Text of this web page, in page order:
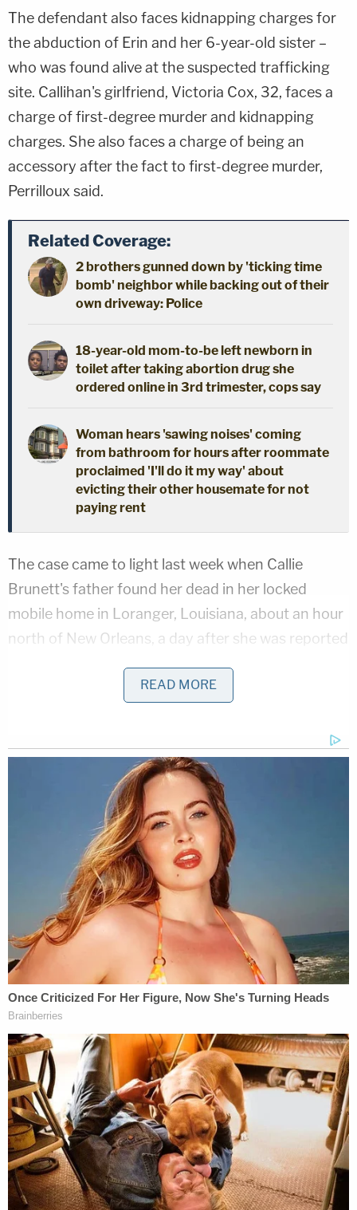
The defendant also faces kidnapping charges for
the abduction of Erin and her 6-year-old sister –
who was found alive at the suspected trafficking
site. Callihan's girlfriend, Victoria Cox, 32, faces a
charge of first-degree murder and kidnapping
charges. She also faces a charge of being an
accessory after the fact to first-degree murder,
Perrilloux said.
Related Coverage:
2 brothers gunned down by 'ticking time
bomb' neighbor while backing out of their
own driveway: Police
18-year-old mom-to-be left newborn in
toilet after taking abortion drug she
ordered online in 3rd trimester, cops say
Woman hears 'sawing noises' coming
from bathroom for hours after roommate
proclaimed 'I'll do it my way' about
evicting their other housemate for not
paying rent
The case came to light last week when Callie
Brunett's father found her dead in her locked
mobile home in Loranger, Louisiana, about an hour
north of New Orleans, a day after she was reported
head, neck, chest, abdomen and back, local CBS
An Amber Alert was issued hours after Callie was
Law&Crimereported. Her father reported
the children were gone, as was his daughter's black
2012 Chrysler 200.
When a license plate reader tracked down the car,
the search for the missing girls led multiple federal
and local agencies across state lines into
Mississippi, where Erin was found suffocated in the
woods behind a residence in Jackson. Her 6-year-
old sister was found nearby. The older girl was
hospitalized and turned over to her grandparents.
The crime scene where the children were found is
possibly linked to human trafficking, the Louisiana-
basedTangipahoa Parish Sheriff's Office
Mississippi-basedJackson Police Department
have
said.
"We see cages, small animal cages," said Jackson
READ MORE